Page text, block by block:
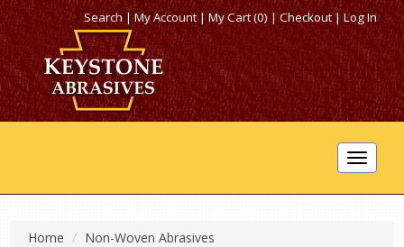
Search|My Account |My Cart (0)|Checkout|Log In
Toggle
Home Non-Woven Abrasives